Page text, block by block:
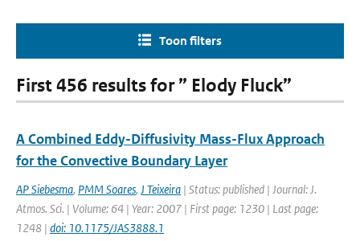
Toon filters
First 456 results for ” Elody Fluck”
A Combined Eddy-Diffusivity Mass-Flux Approach
for the Convective Boundary Layer
AP Siebesma, PMM Soares, J Teixeira | Status: published | Journal: J.
Atmos. Sci. | Volume: 64 | Year: 2007 | First page: 1230 | Last page:
1248 | doi: 10.1175/JAS3888.1